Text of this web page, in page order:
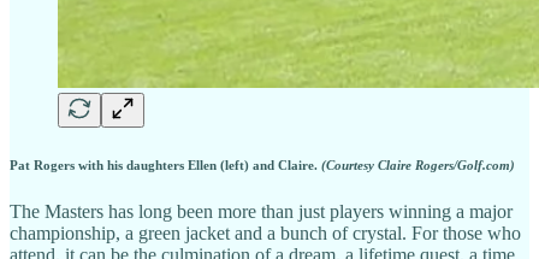
Pat Rogers with his daughters Ellen (left) and Claire. (Courtesy Claire Rogers/Golf.com)
The Masters has long been more than just players winning a major
championship, a green jacket and a bunch of crystal. For those who